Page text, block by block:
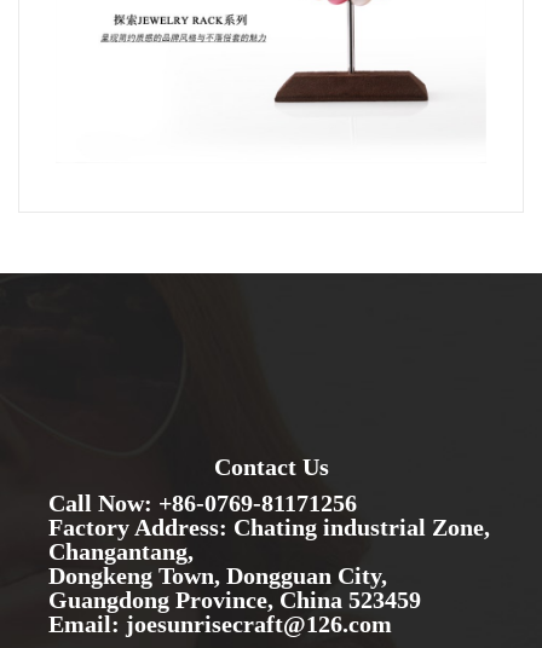
Contact Us
Call Now: +86-0769-81171256
Factory Address: Chating industrial Zone,
Changantang,
Dongkeng Town, Dongguan City,
Guangdong Province, China 523459
Email: joesunrisecraft@126.com